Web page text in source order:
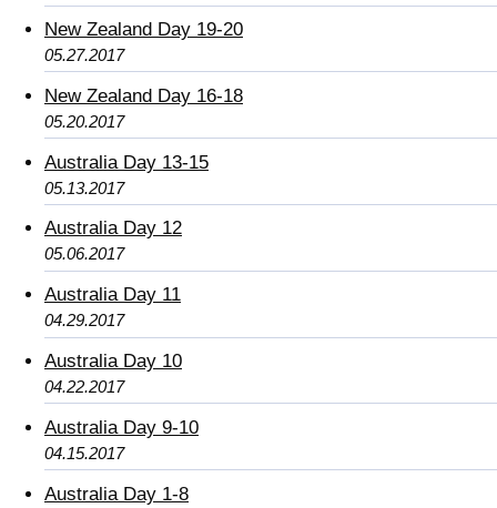
New Zealand Day 19-20
05.27.2017
New Zealand Day 16-18
05.20.2017
Australia Day 13-15
05.13.2017
Australia Day 12
05.06.2017
Australia Day 11
04.29.2017
Australia Day 10
04.22.2017
Australia Day 9-10
04.15.2017
Australia Day 1-8